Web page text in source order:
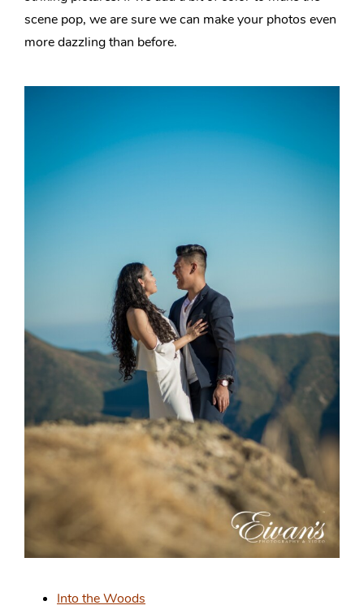
scene pop, we are sure we can make your photos even
more dazzling than before.
Into the Woods